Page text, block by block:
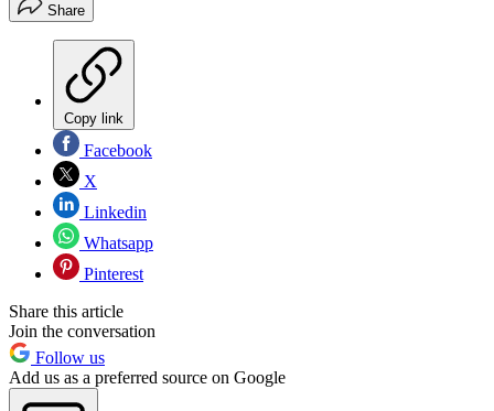
Share
Copy link
Facebook
X
Linkedin
Whatsapp
Pinterest
Share this article
Join the conversation
Follow us
Add us as a preferred source on Google